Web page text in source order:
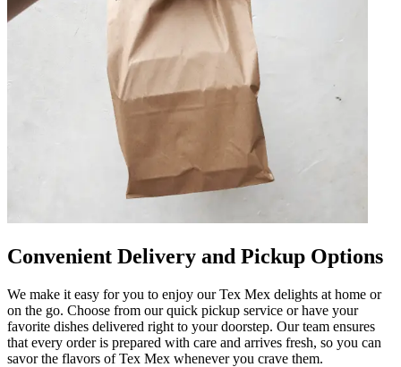
Convenient Delivery and Pickup Options
We make it easy for you to enjoy our Tex Mex delights at home or
on the go. Choose from our quick pickup service or have your
favorite dishes delivered right to your doorstep. Our team ensures
that every order is prepared with care and arrives fresh, so you can
savor the flavors of Tex Mex whenever you crave them.